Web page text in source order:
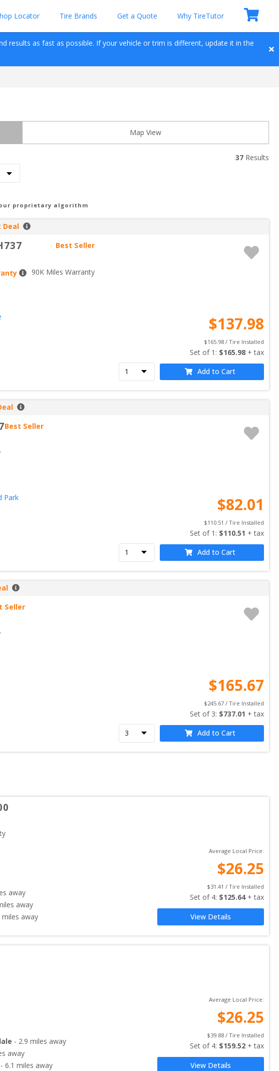
Locator Tire Brands Get a Quote Why TireTutor
results as fast as possible. If your vehicle or trim is different, update it in the
Map View
37 Results
proprietary algorithm
Deal
Best Seller
90K Miles Warranty
$137.98
$165.98 / Tire Installed
Set of 1 : $165.98 + tax
Add to Cart
Best Seller
Park
$82.01
$110.51 / Tire Installed
Set of 1 : $110.51 + tax
Add to Cart
Seller
$165.67
$245.67 / Tire Installed
Set of 3: $737.01 + tax
Add to Cart
away
away
miles away
Average Local Price:
$26.25
$31.41 / Tire Installed
Set of 4: $125.64 + tax
View Details
- 2.9 miles away
away
- 6.1 miles away
Average Local Price:
$26.25
$39.88 / Tire Installed
Set of 4: $159.52 + tax
View Details